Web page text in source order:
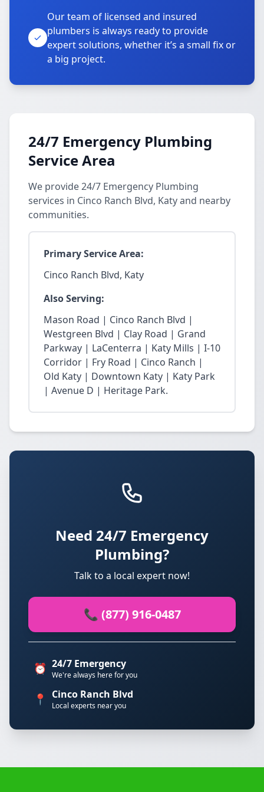
Our team of licensed and insured
plumbers is always ready to provide
expert solutions, whether it’s a small fix or
a big project.
24/7 Emergency Plumbing
Service Area
We provide 24/7 Emergency Plumbing
services in Cinco Ranch Blvd, Katy and nearby
communities.
Primary Service Area:
Cinco Ranch Blvd, Katy
Also Serving:
Mason Road | Cinco Ranch Blvd |
Westgreen Blvd | Clay Road | Grand
Parkway | LaCenterra | Katy Mills | I-10
Corridor | Fry Road | Cinco Ranch |
Old Katy | Downtown Katy | Katy Park
| Avenue D | Heritage Park.
Need 24/7 Emergency
Plumbing?
Talk to a local expert now!
📞 (877) 916-0487
⏰ 24/7 Emergency
We're always here for you
📍 Cinco Ranch Blvd
Local experts near you